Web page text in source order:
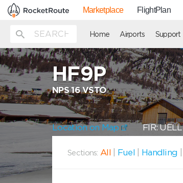
Marketplace FlightPlan
Home Airports Support
HF9P
NPS 16 VSTO
Location on Map FIR:
Sections: All Fuel Handling